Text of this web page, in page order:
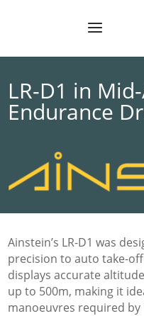
LR-D1 in
Endurance
Ainstein’s LR-D1 was
precision to auto take-
displays accurate
up to 500m, making it
manoeuvres required by